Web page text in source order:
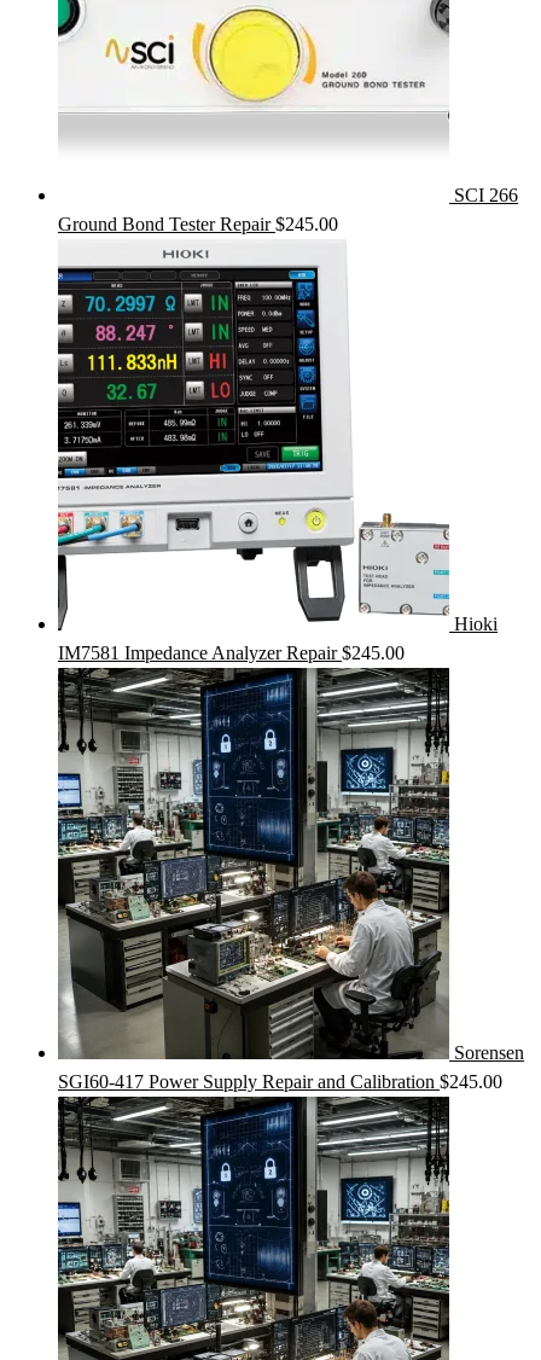
SCI 266
Ground Bond Tester Repair $245.00
Hioki
IM7581 Impedance Analyzer Repair $245.00
Sorensen
SGI60-417 Power Supply Repair and Calibration $245.00